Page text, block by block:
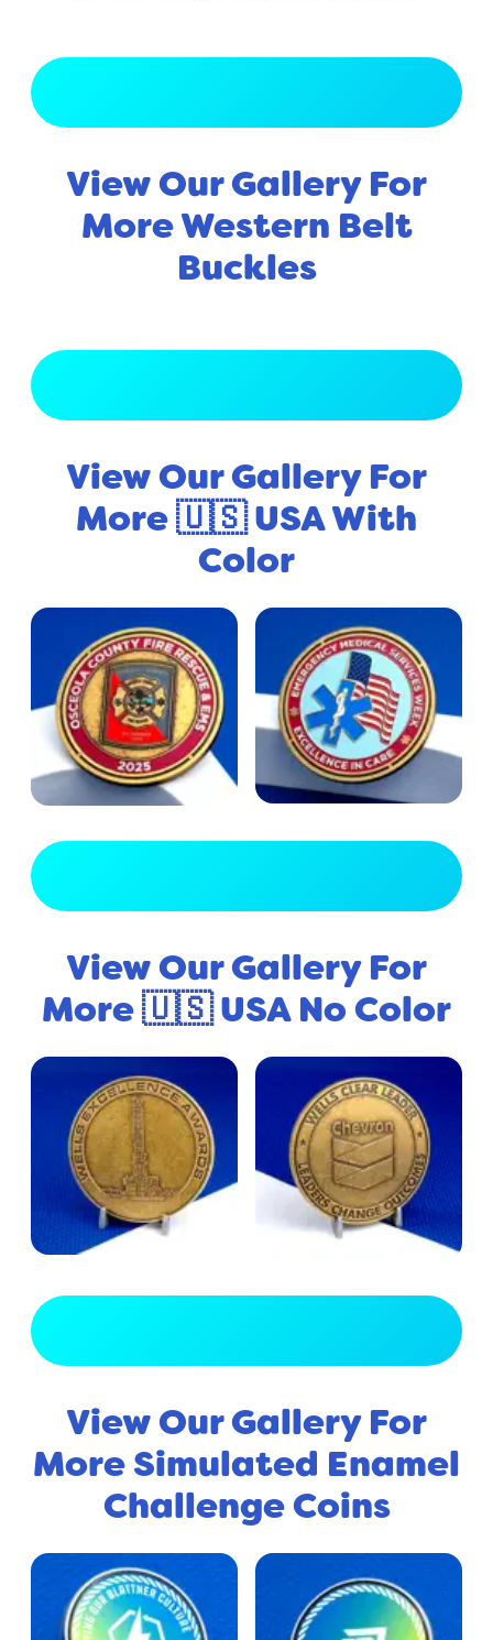
View Our Gallery For
More Western Belt
Buckles
View Our Gallery For
More 🇺🇸 USA With
Color
View Our Gallery For
More 🇺🇸 USA No Color
View Our Gallery For
More Simulated Enamel
Challenge Coins